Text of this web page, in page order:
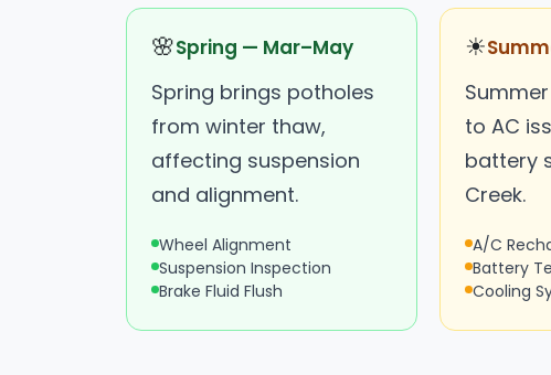
🌸Spring — Mar–May
Spring brings potholes
from winter thaw,
affecting suspension
and alignment.
Wheel Alignment
Suspension Inspection
Brake Fluid Flush
☀
to AC
battery
Creek.
A/C
Battery
Cooling